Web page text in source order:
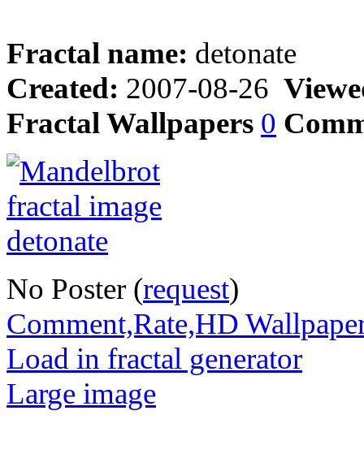
Fractal name: detonate
Created: 2007-08-26
Fractal Wallpapers 0
No Poster (request)
Comment,Rate,HD
Load in fractal generator
Large image